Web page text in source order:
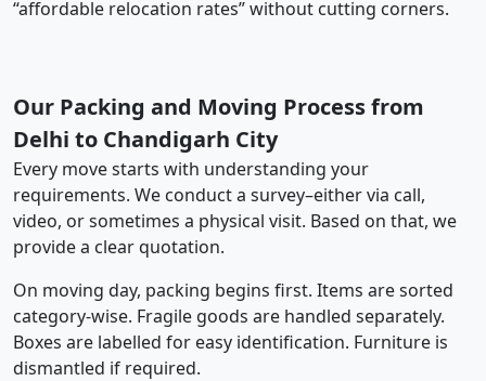
“affordable relocation rates” without cutting corners.
Our Packing and Moving Process from
Delhi to Chandigarh City
Every move starts with understanding your
requirements. We conduct a survey–either via call,
video, or sometimes a physical visit. Based on that, we
provide a clear quotation.
On moving day, packing begins first. Items are sorted
category-wise. Fragile goods are handled separately.
Boxes are labelled for easy identification. Furniture is
dismantled if required.